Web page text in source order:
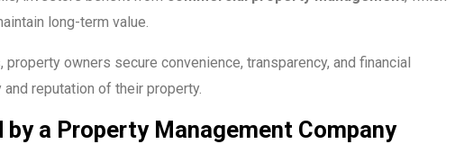
long-term value.
owners secure convenience, transparency, and financial
reputation of their property.
a Property Management Company